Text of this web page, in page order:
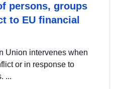
persons, groups
to EU financial
Union intervenes when
or in response to
...